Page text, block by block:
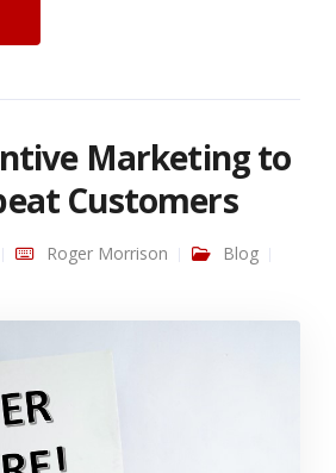
Marketing to
Customers
Roger Morrison
Blog
Incentive Marketing to Retain Repeat